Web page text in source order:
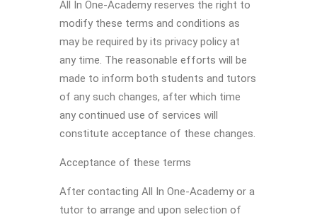
All In One-Academy reserves the right to
modify these terms and conditions as
may be required by its privacy policy at
any time. The reasonable efforts will be
made to inform both students and tutors
of any such changes, after which time
any continued use of services will
constitute acceptance of these changes.
Acceptance of these terms
After contacting All In One-Academy or a
tutor to arrange and upon selection of